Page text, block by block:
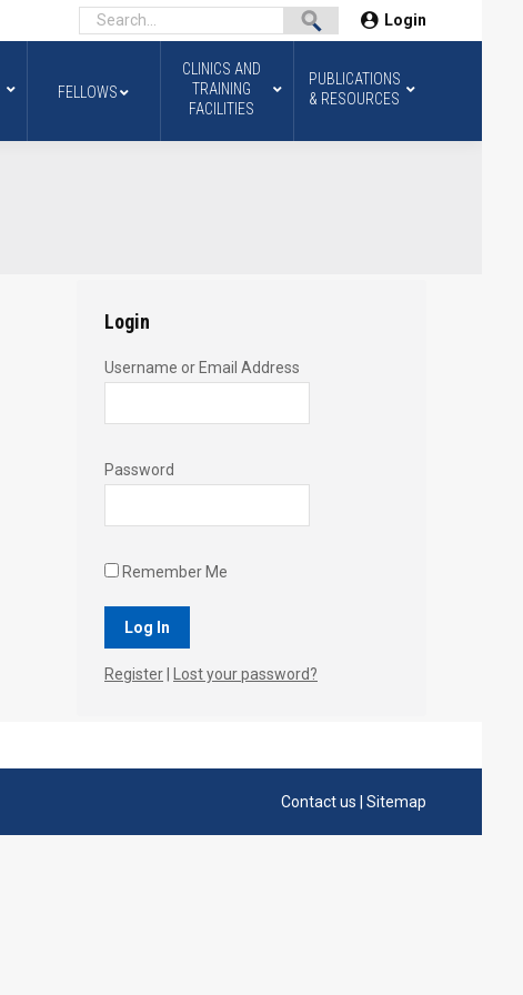
Login
FELLOWS
CLINICS AND
TRAINING
FACILITIES
PUBLICATIONS
& RESOURCES
Login
Username or Email Address
Password
Remember Me
Register Lost your password?
Contact us | Sitemap